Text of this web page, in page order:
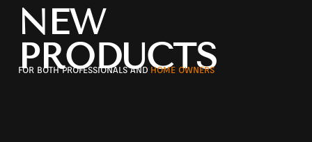
NEW
PRODUCTS
FOR BOTH PROFESSIONALS AND HOME OWNERS